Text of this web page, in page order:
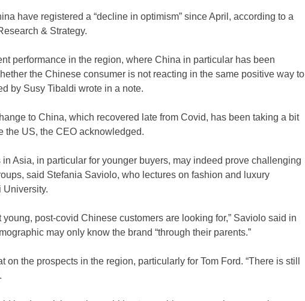
have registered a “decline in optimism” since April, according to a
& Strategy.
performance in the region, where China in particular has been
the Chinese consumer is not reacting in the same positive way to
by Susy Tibaldi wrote in a note.
to China, which recovered late from Covid, has been taking a bit
the US, the CEO acknowledged.
Asia, in particular for younger buyers, may indeed prove challenging
said Stefania Saviolo, who lectures on fashion and luxury
University.
young, post-covid Chinese customers are looking for,” Saviolo said in
may only know the brand “through their parents.”
on the prospects in the region, particularly for Tom Ford. “There is still